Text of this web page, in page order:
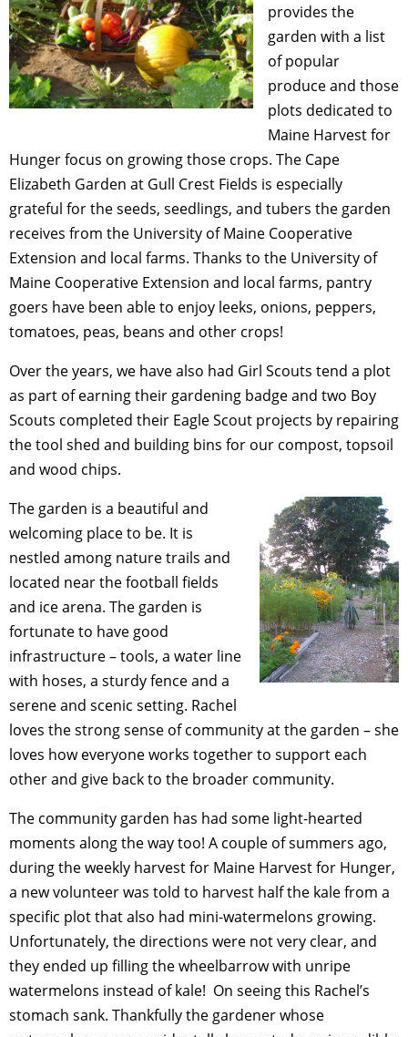
provides the
garden with a list
of popular
produce and those
plots dedicated to
Maine Harvest for
Hunger focus on growing those crops. The Cape
Elizabeth Garden at Gull Crest Fields is especially
grateful for the seeds, seedlings, and tubers the garden
receives from the University of Maine Cooperative
Extension and local farms. Thanks to the University of
Maine Cooperative Extension and local farms, pantry
goers have been able to enjoy leeks, onions, peppers,
tomatoes, peas, beans and other crops!
Over the years, we have also had Girl Scouts tend a plot
as part of earning their gardening badge and two Boy
Scouts completed their Eagle Scout projects by repairing
the tool shed and building bins for our compost, topsoil
and wood chips.
The garden is a beautiful and
welcoming place to be. It is
nestled among nature trails and
located near the football fields
and ice arena. The garden is
fortunate to have good
infrastructure – tools, a water line
with hoses, a sturdy fence and a
serene and scenic setting. Rachel
loves the strong sense of community at the garden – she
loves how everyone works together to support each
other and give back to the broader community.
The community garden has had some light-hearted
moments along the way too! A couple of summers ago,
during the weekly harvest for Maine Harvest for Hunger,
a new volunteer was told to harvest half the kale from a
specific plot that also had mini-watermelons growing.
Unfortunately, the directions were not very clear, and
they ended up filling the wheelbarrow with unripe
watermelons instead of kale! On seeing this Rachel’s
stomach sank. Thankfully the gardener whose